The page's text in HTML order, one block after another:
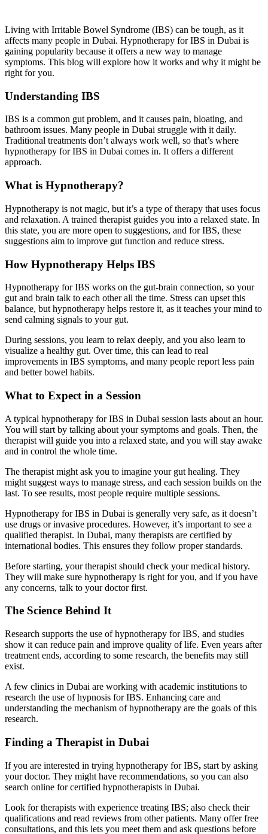
Living with Irritable Bowel Syndrome (IBS) can be tough, as it
affects many people in Dubai. Hypnotherapy for IBS in Dubai is
gaining popularity because it offers a new way to manage
symptoms. This blog will explore how it works and why it might be
right for you.
Understanding IBS
IBS is a common gut problem, and it causes pain, bloating, and
bathroom issues. Many people in Dubai struggle with it daily.
Traditional treatments don’t always work well, so that’s where
hypnotherapy for IBS in Dubai comes in. It offers a different
approach.
What is Hypnotherapy?
Hypnotherapy is not magic, but it’s a type of therapy that uses focus
and relaxation. A trained therapist guides you into a relaxed state. In
this state, you are more open to suggestions, and for IBS, these
suggestions aim to improve gut function and reduce stress.
How Hypnotherapy Helps IBS
Hypnotherapy for IBS works on the gut-brain connection, so your
gut and brain talk to each other all the time. Stress can upset this
balance, but hypnotherapy helps restore it, as it teaches your mind to
send calming signals to your gut.
During sessions, you learn to relax deeply, and you also learn to
visualize a healthy gut. Over time, this can lead to real
improvements in IBS symptoms, and many people report less pain
and better bowel habits.
What to Expect in a Session
A typical hypnotherapy for IBS in Dubai session lasts about an hour.
You will start by talking about your symptoms and goals. Then, the
therapist will guide you into a relaxed state, and you will stay awake
and in control the whole time.
The therapist might ask you to imagine your gut healing. They
might suggest ways to manage stress, and each session builds on the
last. To see results, most people require multiple sessions.
Hypnotherapy for IBS in Dubai is generally very safe, as it doesn’t
use drugs or invasive procedures. However, it’s important to see a
qualified therapist. In Dubai, many therapists are certified by
international bodies. This ensures they follow proper standards.
Before starting, your therapist should check your medical history.
They will make sure hypnotherapy is right for you, and if you have
any concerns, talk to your doctor first.
The Science Behind It
Research supports the use of hypnotherapy for IBS, and studies
show it can reduce pain and improve quality of life. Even years after
treatment ends, according to some research, the benefits may still
exist.
A few clinics in Dubai are working with academic institutions to
research the use of hypnosis for IBS. Enhancing care and
understanding the mechanism of hypnotherapy are the goals of this
research.
Finding a Therapist in Dubai
If you are interested in trying hypnotherapy for IBS, start by asking
your doctor. They might have recommendations, so you can also
search online for certified hypnotherapists in Dubai.
Look for therapists with experience treating IBS; also check their
qualifications and read reviews from other patients. Many offer free
consultations, and this lets you meet them and ask questions before